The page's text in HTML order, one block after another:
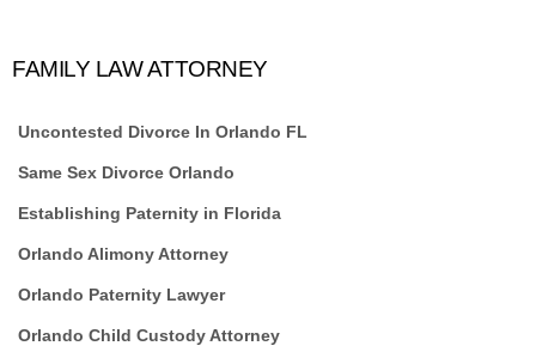
FAMILY LAW ATTORNEY
Uncontested Divorce In Orlando FL
Same Sex Divorce Orlando
Establishing Paternity in Florida
Orlando Alimony Attorney
Orlando Paternity Lawyer
Orlando Child Custody Attorney